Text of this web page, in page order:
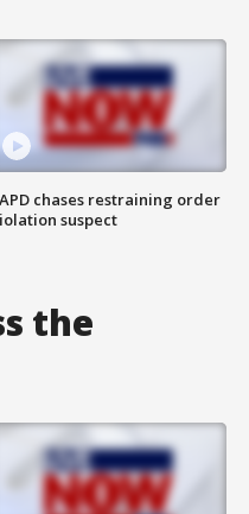
chases restraining order
suspect
the